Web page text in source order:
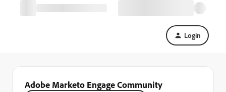
Login
Adobe Marketo Engage Community